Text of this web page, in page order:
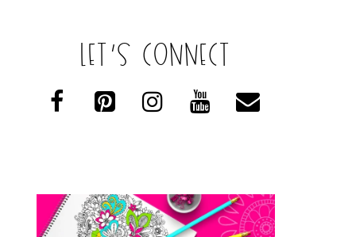
let’s connect